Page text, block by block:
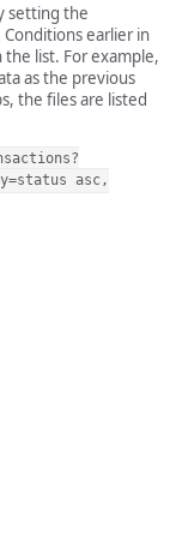
setting the
earlier in
list. For example,
as the previous
the files are listed
asc,